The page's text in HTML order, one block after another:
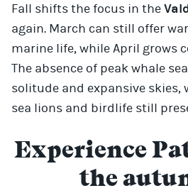
Fall shifts the focus in the
again. March can still offer
marine life, while April grows
The absence of peak whale
solitude and expansive skies,
sea lions and birdlife still
Experience
the